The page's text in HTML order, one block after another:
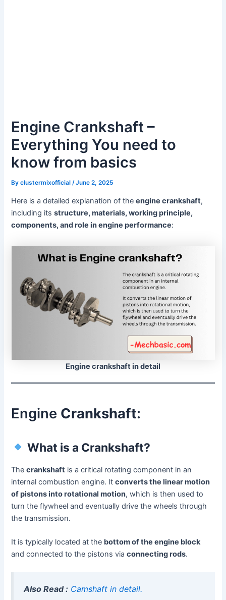
Engine Crankshaft –
Everything You need to
know from basics
Byclustermixofficial/June 2, 2025
Here is a detailed explanation of theengine crankshaft,
including itsstructure, materials, working principle,
components, and role in engine performance:
Engine crankshaft in detail
Engine Crankshaft:
What is a Crankshaft?
Thecrankshaft is a critical rotating component in an
internal combustion engine. Itconverts the linear motion
of pistons into rotational motion, which is then used to
turn the flywheel and eventually drive the wheels through
the transmission.
It is typically located at the bottom of the engine block
and connected to the pistons viaconnecting rods.
Also Read : Camshaft in detail.